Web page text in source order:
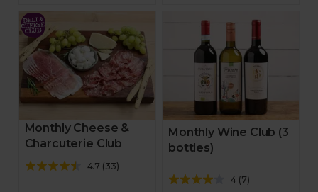
Monthly Cheese &
Charcuterie Club
4.7 (33)
Monthly Wine Club (3
bottles)
4(7)